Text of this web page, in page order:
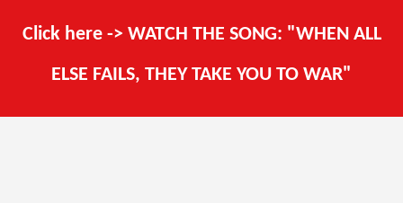
Click here -> WATCH THE SONG: "WHEN ALL
ELSE FAILS, THEY TAKE YOU TO WAR"